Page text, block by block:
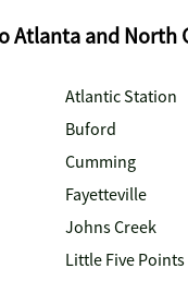
Atlanta and North
Atlantic Station
Buford
Cumming
Fayetteville
Johns Creek
Little Five Points